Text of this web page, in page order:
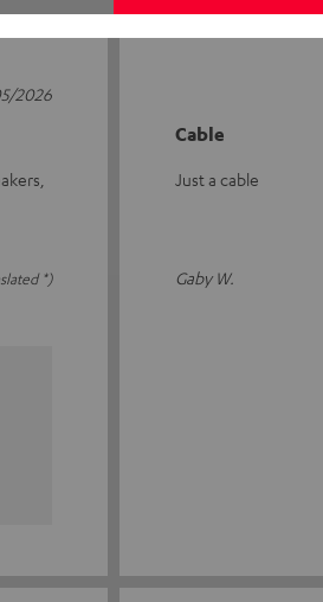
*)
2026
Cable
Just a cable
Gaby W.